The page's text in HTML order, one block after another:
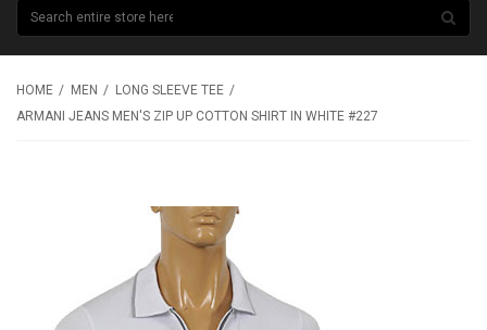
HOME MEN
LONG SLEEVE TEE
ARMANI JEANS MEN'S ZIP UP COTTON SHIRT IN WHITE #227